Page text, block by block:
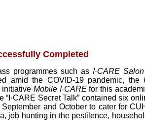
Completed
programmes such as I·CARE Salon
amid the COVID-19 pandemic, the
Mobile I·CAREfor this
“I·CARE Secret Talk” contained six
and October to cater for
job hunting in the pestilence,